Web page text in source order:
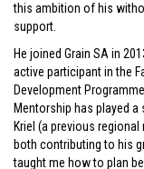
this ambition of his
support.
He joined Grain SA in
active participant in the
Development
Mentorship has played
Kriel (a previous
both contributing to his
taught me how to plan